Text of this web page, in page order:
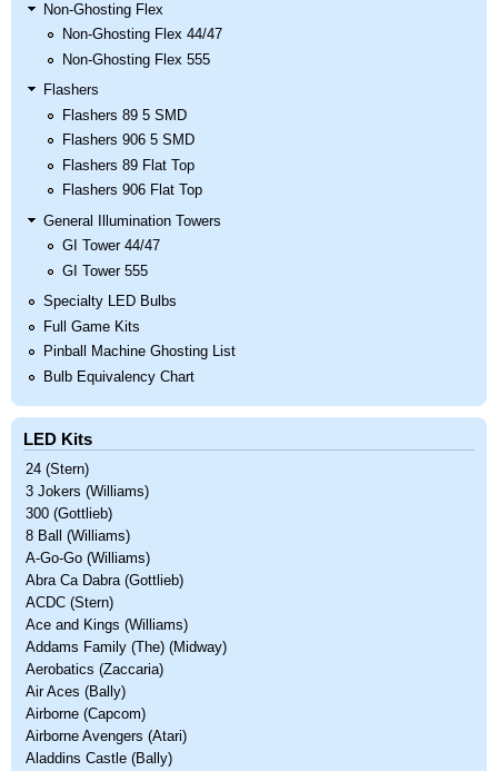
Non-Ghosting Flex
Non-Ghosting Flex 44/47
Non-Ghosting Flex 555
Flashers
Flashers 89 5 SMD
Flashers 906 5 SMD
Flashers 89 Flat Top
Flashers 906 Flat Top
General Illumination Towers
GI Tower 44/47
GI Tower 555
Specialty LED Bulbs
Full Game Kits
Pinball Machine Ghosting List
Bulb Equivalency Chart
LED Kits
24 (Stern)
3 Jokers (Williams)
300 (Gottlieb)
8 Ball (Williams)
A-Go-Go (Williams)
Abra Ca Dabra (Gottlieb)
ACDC (Stern)
Ace and Kings (Williams)
Addams Family (The) (Midway)
Aerobatics (Zaccaria)
Air Aces (Bally)
Airborne (Capcom)
Airborne Avengers (Atari)
Aladdins Castle (Bally)